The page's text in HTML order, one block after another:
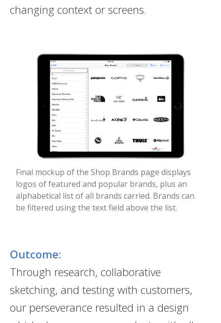
changing context or screens.
Final mockup of the Shop Brands page displays
logos of featured and popular brands, plus an
alphabetical list of all brands carried. Brands can
be filtered using the text field above the list.
Outcome:
Through research, collaborative
sketching, and testing with customers,
our perseverance resulted in a design